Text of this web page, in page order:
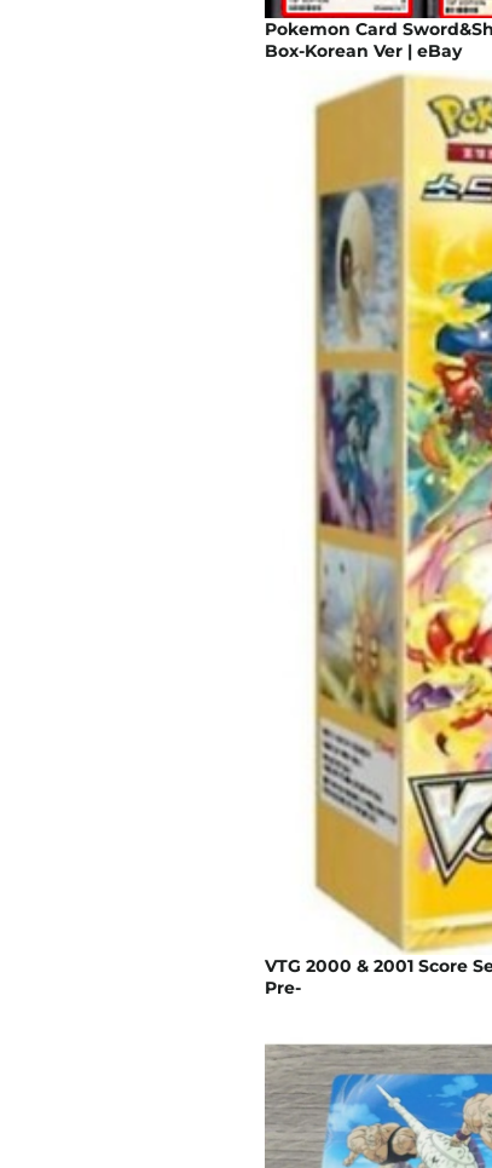
Pokemon Card
Box-Korean Ver | eBay
VTG 2000 & 2001 Score
Pre-